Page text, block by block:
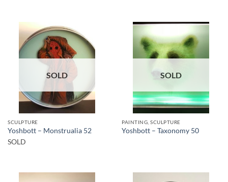
SOLD
SCULPTURE
Yoshbott – Monstrualia 52
SOLD
SOLD
PAINTING, SCULPTURE
Yoshbott – Taxonomy 50